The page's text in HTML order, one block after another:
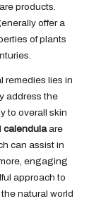
products.
offer a
of plants
remedies lies in
address the
to overall skin
calendulaare
can assist in
engaging
approach to
natural world